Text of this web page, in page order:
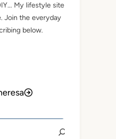
My lifestyle site
Join the everyday
below.